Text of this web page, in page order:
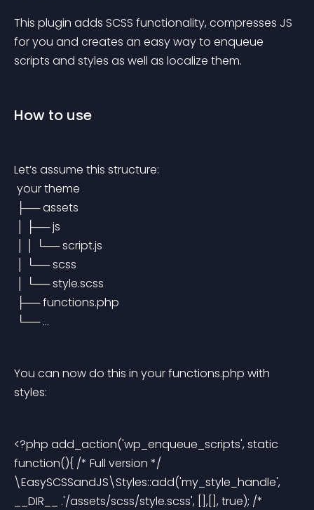
This plugin adds SCSS functionality, compresses JS
for you and creates an easy way to enqueue
scripts and styles as well as localize them.
How to use
Let’s assume this structure:
your theme
├── assets
│ ├── js
│ │ └── script.js
│ └── scss
│ └── style.scss
├── functions.php
└── …
You can now do this in your functions.php with
styles:
<?php add_action('wp_enqueue_scripts', static
function(){ /* Full version */
\EasySCSSandJS\Styles::add('my_style_handle',
__DIR__ .'/assets/scss/style.scss', [],[], true); /*